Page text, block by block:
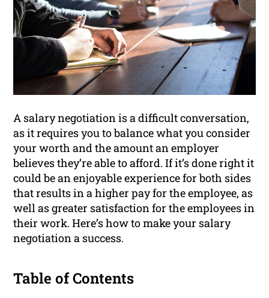
A salary negotiation is a difficult conversation,
as it requires you to balance what you consider
your worth and the amount an employer
believes they’re able to afford. If it’s done right it
could be an enjoyable experience for both sides
that results in a higher pay for the employee, as
well as greater satisfaction for the employees in
their work. Here’s how to make your salary
negotiation a success.
Table of Contents